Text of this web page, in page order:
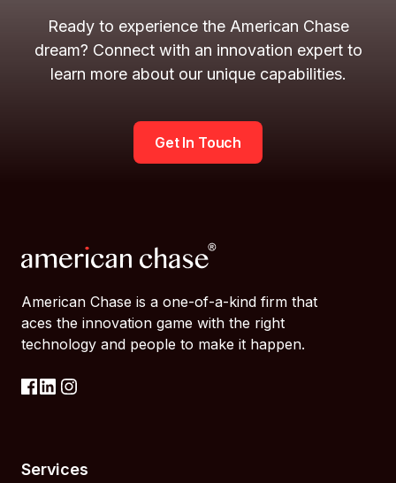
Ready to experience the American Chase
dream? Connect with an innovation expert to
learn more about our unique capabilities.
Get In Touch
American Chase is a one-of-a-kind firm that
aces the innovation game with the right
technology and people to make it happen.
Services